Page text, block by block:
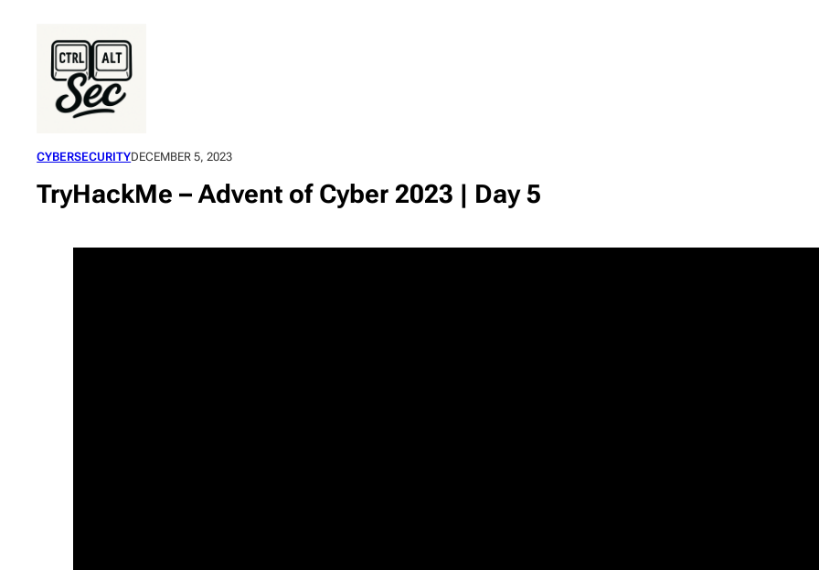
content
CYBERSECURITYDECEMBER 5, 2023
TryHackMe – Advent of Cyber 2023 | Day 5